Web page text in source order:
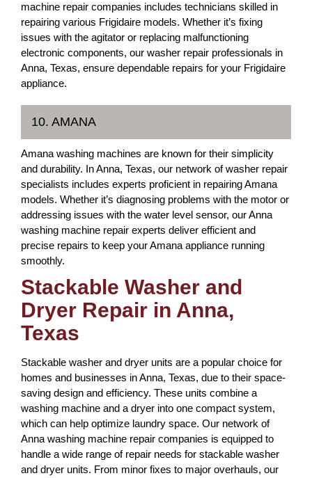
machine repair companies includes technicians skilled in
repairing various Frigidaire models. Whether it’s fixing
issues with the agitator or replacing malfunctioning
electronic components, our washer repair professionals in
Anna, Texas, ensure dependable repairs for your Frigidaire
appliance.
10. AMANA
Amana washing machines are known for their simplicity
and durability. In Anna, Texas, our network of washer repair
specialists includes experts proficient in repairing Amana
models. Whether it’s diagnosing problems with the motor or
addressing issues with the water level sensor, our Anna
washing machine repair experts deliver efficient and
precise repairs to keep your Amana appliance running
smoothly.
Stackable Washer and
Dryer Repair in Anna,
Texas
Stackable washer and dryer units are a popular choice for
homes and businesses in Anna, Texas, due to their space-
saving design and efficiency. These units combine a
washing machine and a dryer into one compact system,
which can help optimize laundry space. Our network of
Anna washing machine repair companies is equipped to
handle a wide range of repair needs for stackable washer
and dryer units. From minor fixes to major overhauls, our